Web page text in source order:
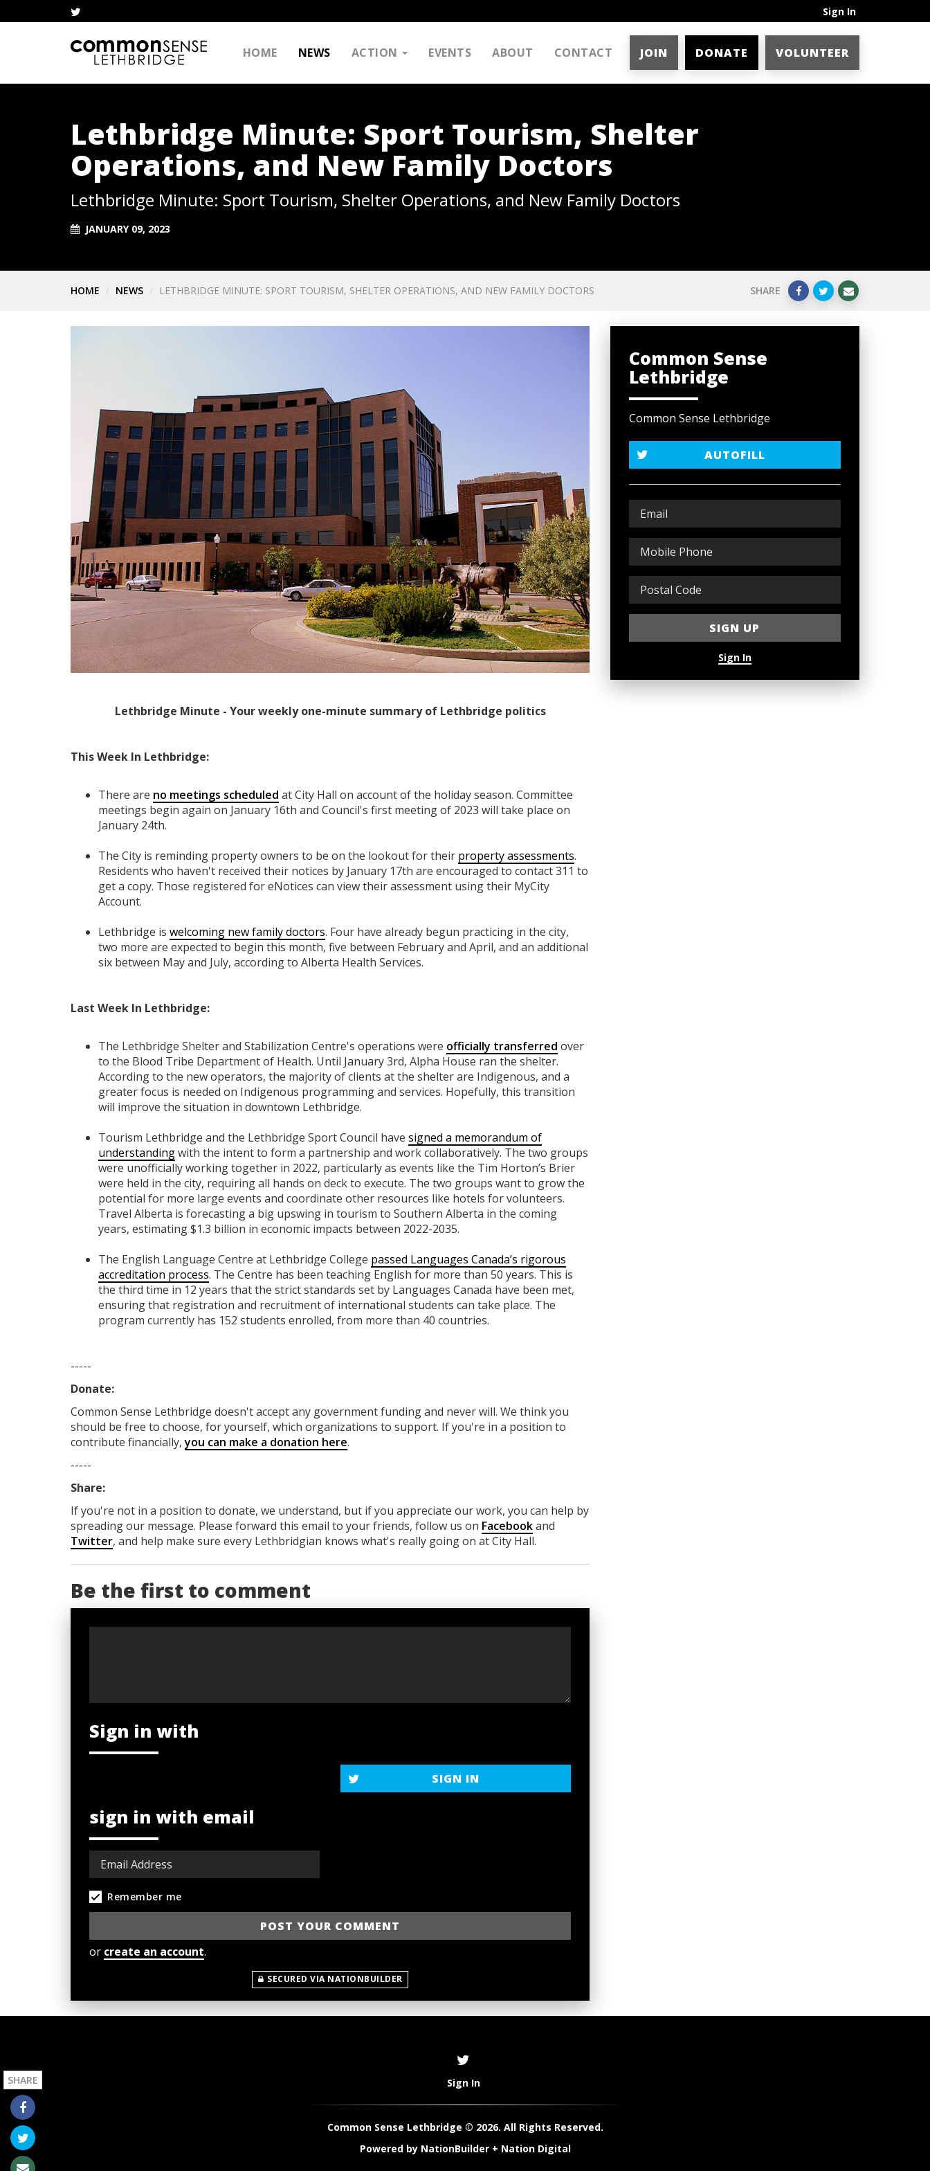
Sign In
HOME NEWS ACTION EVENTS ABOUT CONTACT JOIN DONATE VOLUNTEER
Lethbridge Minute: Sport Tourism, Shelter
Operations, and New Family Doctors
Lethbridge Minute: Sport Tourism, Shelter Operations, and New Family Doctors
JANUARY 09, 2023
HOME NEWS LETHBRIDGE MINUTE: SPORT TOURISM, SHELTER OPERATIONS, AND NEW FAMILY DOCTORS SHARE
Lethbridge Minute - Your weekly one-minute summary of Lethbridge politics
This Week In Lethbridge:
There are no meetings scheduled at City Hall on account of the holiday season. Committee
meetings begin again on January 16th and Council's first meeting of 2023 will take place on
January 24th.
The City is reminding property owners to be on the lookout for their property assessments.
Residents who haven't received their notices by January 17th are encouraged to contact 311 to
get a copy. Those registered for eNotices can view their assessment using their MyCity
Account.
Lethbridge is welcoming new family doctors. Four have already begun practicing in the city,
two more are expected to begin this month, five between February and April, and an additional
six between May and July, according to Alberta Health Services.
Last Week In Lethbridge:
The Lethbridge Shelter and Stabilization Centre's operations were officially transferred over
to the Blood Tribe Department of Health. Until January 3rd, Alpha House ran the shelter.
According to the new operators, the majority of clients at the shelter are Indigenous, and a
greater focus is needed on Indigenous programming and services. Hopefully, this transition
will improve the situation in downtown Lethbridge.
Tourism Lethbridge and the Lethbridge Sport Council have signed a memorandum of
understandingwith the intent to form a partnership and work collaboratively. The two groups
were unofficially working together in 2022, particularly as events like the Tim Horton’s Brier
were held in the city, requiring all hands on deck to execute. ​​The two groups want to grow the
potential for more large events and coordinate other resources like hotels for volunteers.
Travel Alberta is forecasting a big upswing in tourism to Southern Alberta in the coming
years, estimating $1.3 billion in economic impacts between 2022-2035.
The English Language Centre at Lethbridge College passed Languages Canada’s rigorous
accreditation process. The Centre has been teaching English for more than 50 years. This is
the third time in 12 years that the strict standards set by Languages Canada have been met,
ensuring that registration and recruitment of international students can take place. The
program currently has 152 students enrolled, from more than 40 countries.
-----
Donate:
Common Sense Lethbridge doesn't accept any government fundingand never will. We think you
should be free to choose, for yourself, which organizations to support. If you're in a position to
contribute financially,you can make a donation here.
-----
Share:
If you're not in a position to donate, we understand, but if you appreciate our work, you can help by
spreading our message. Please forward this email to your friends, follow us on Facebookand
Twitter, and help make sure every Lethbridgian knows what's really going on at City Hall.
Be the first to comment
Sign in with
SIGN IN
sign in with email
Remember me
or create an account.
SECURED VIA NATIONBUILDER
Common Sense
Lethbridge
Common Sense Lethbridge
AUTOFILL
Sign In
Sign In
Common Sense Lethbridge © 2026. All Rights Reserved.
Powered by NationBuilder+ Nation Digital
SHARE